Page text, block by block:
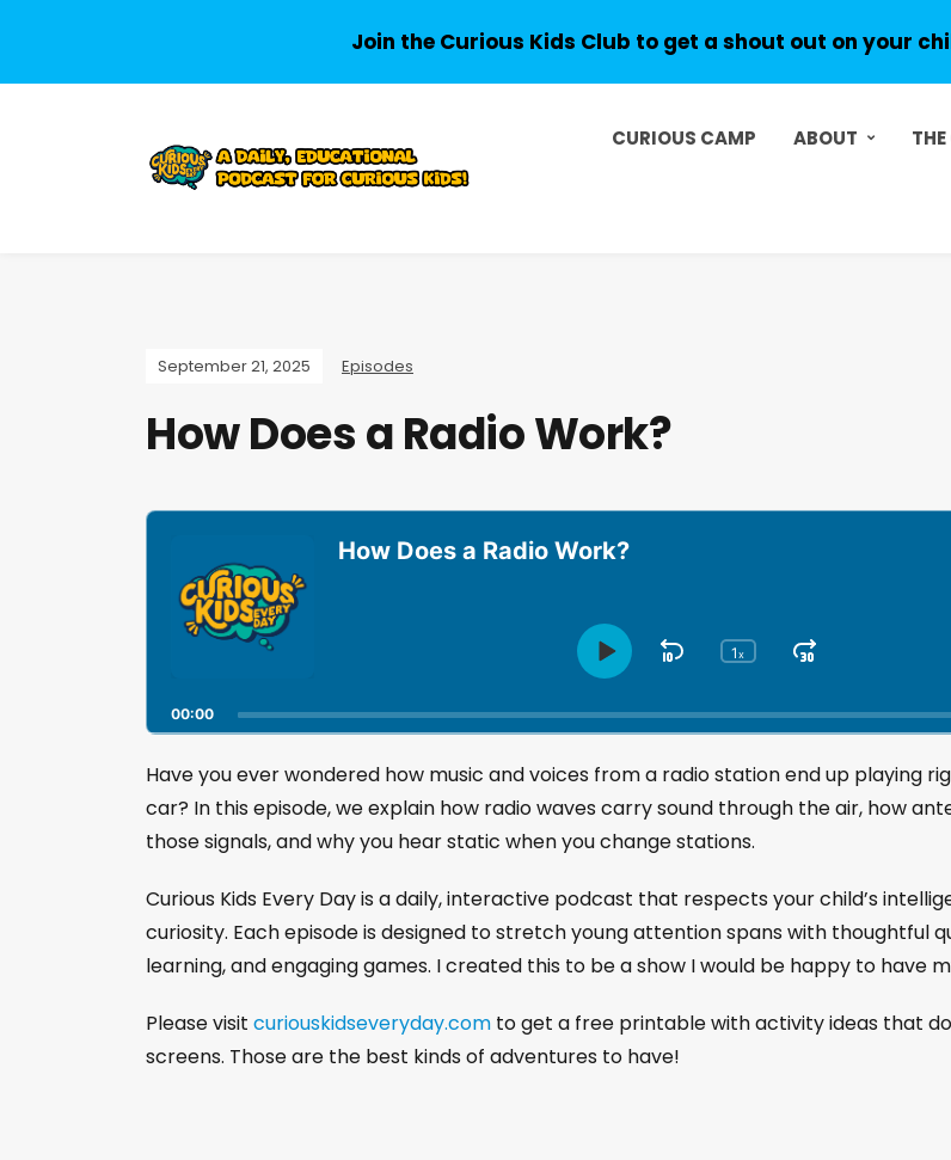
CURIOUS CAMP ABOUT
September 21, 2025 Episodes
How Does a Radio Work?
A
y
r
How Does a Radio Work?
C
a
n
e
P
a
b
a
c
k
a
1x
S
i
B
a
c
w
a
r
d
P
l
a
y
P
u
s
J
m
F
o
a
r
d
00:00
Have you ever wondered how music and voices from a radio station end up playing
car? In this episode, we explain how radio waves carry sound through the air, how
those signals, and why you hear static when you change stations.
Curious Kids Every Day is a daily, interactive podcast that respects your child’s
curiosity. Each episode is designed to stretch young attention spans with thoughtful
learning, and engaging games. I created this to be a show I would be happy to have
Please visit curiouskidseveryday.com to get a free printable with activity ideas that
screens. Those are the best kinds of adventures to have!
Join the Curious Kids Club to get a shout out on your